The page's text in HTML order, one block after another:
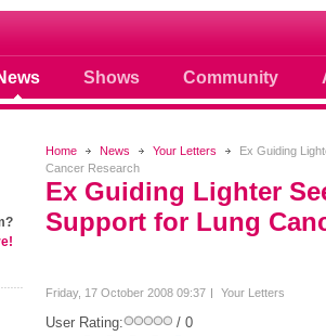
Shows Community
community photos
Home News Your Letters
Ex Guiding
Cancer Research
Ex Guiding Lighter
Support for Lung
Friday, 17 October 2008 09:37 Your Letters
User Rating:
/ 0